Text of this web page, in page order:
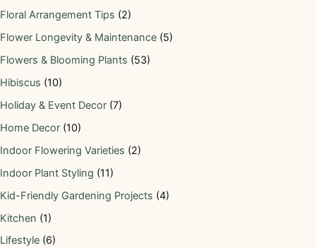
Floral Arrangement Tips (2)
Flower Longevity & Maintenance (5)
Flowers & Blooming Plants (53)
Hibiscus (10)
Holiday & Event Decor (7)
Home Decor (10)
Indoor Flowering Varieties (2)
Indoor Plant Styling (11)
Kid-Friendly Gardening Projects (4)
Kitchen (1)
Lifestyle (6)